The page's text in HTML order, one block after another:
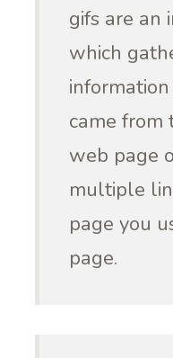
gifs are an
which
came from
web page
multiple
page you
page.